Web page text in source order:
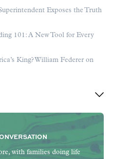
Exposes the Truth
101: A New Tool for Every
King? William Federer on
with families doing life